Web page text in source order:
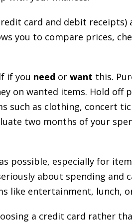
card and debit receipts)
you to compare prices,
if you need or want this.
on wanted items. Hold off
such as clothing, concert
two months of your
possible, especially for
about spending and
like entertainment, lunch,
a credit card rather